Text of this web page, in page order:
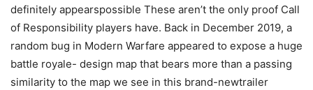
definitely appearspossible These aren’t the only proof Call
of Responsibility players have. Back in December 2019, a
random bug in Modern Warfare appeared to expose a huge
battle royale- design map that bears more than a passing
similarity to the map we see in this brand-newtrailer